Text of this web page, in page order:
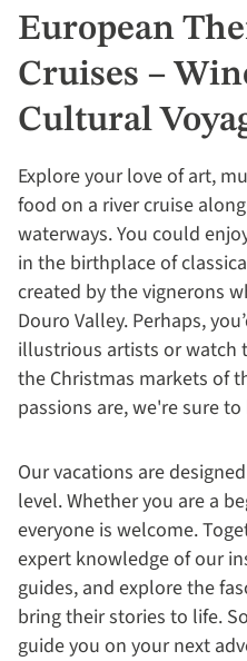
European
Cruises –
Cultural
Explore your love of art,
food on a river cruise
waterways. You could
in the birthplace of
created by the vignerons
Douro Valley. Perhaps,
illustrious artists or watch
the Christmas markets of
passions are, we're sure
Our vacations are
level. Whether you are a
everyone is welcome.
expert knowledge of our
guides, and explore the
bring their stories to life.
guide you on your next